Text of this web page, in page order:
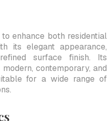
enhance both residential
its elegant appearance,
surface finish. Its
contemporary, and
for a wide range of